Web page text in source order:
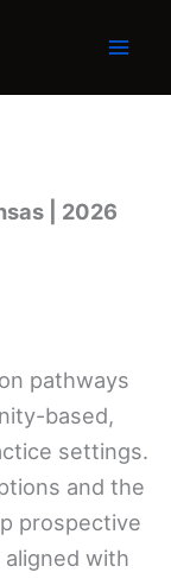
| 2026
pathways
based,
settings.
and the
prospective
with